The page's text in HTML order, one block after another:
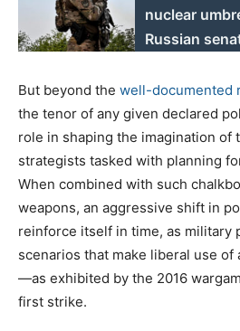
nuclear
Russian
But beyond the well-documented
the tenor of any given declared
role in shaping the imagination of
strategists tasked with planning
When combined with such
weapons, an aggressive shift in
reinforce itself in time, as military
scenarios that make liberal use of
—as exhibited by the 2016
first strike.